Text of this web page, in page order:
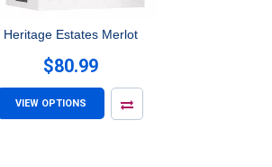
Heritage Estates Merlot
$80.99
VIEW OPTIONS